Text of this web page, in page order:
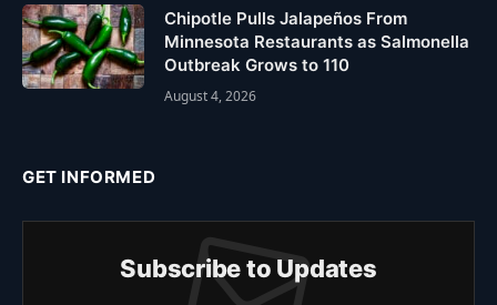
Chipotle Pulls Jalapeños From
Minnesota Restaurants as Salmonella
Outbreak Grows to 110
August 4, 2026
GET INFORMED
Subscribe to Updates